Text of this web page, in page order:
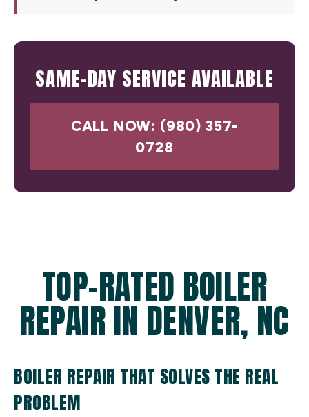
SAME-DAY SERVICE AVAILABLE
CALL NOW: (980) 357-
0728
TOP-RATED BOILER
REPAIR IN DENVER, NC
BOILER REPAIR THAT SOLVES THE REAL
PROBLEM